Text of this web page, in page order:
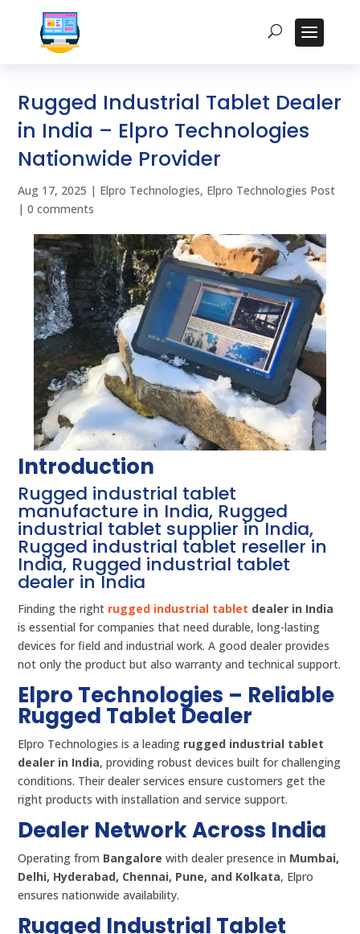
Rugged Industrial Tablet Dealer
in India – Elpro Technologies
Nationwide Provider
Aug 17, 2025 | Elpro Technologies, Elpro Technologies Post
|0 comments
Introduction
Rugged industrial tablet
manufacture in India, Rugged
industrial tablet supplier in India,
Rugged industrial tablet reseller in
India, Rugged industrial tablet
dealer in India
Finding the right rugged industrial tablet dealer in India
is essential for companies that need durable, long-lasting
devices for field and industrial work. A good dealer provides
not only the product but also warranty and technical support.
Elpro Technologies – Reliable
Rugged Tablet Dealer
Elpro Technologies is a leading rugged industrial tablet
dealer in India, providing robust devices built for challenging
conditions. Their dealer services ensure customers get the
right products with installation and service support.
Dealer Network Across India
Operating from Bangalore with dealer presence in Mumbai,
Delhi, Hyderabad, Chennai, Pune, and Kolkata, Elpro
ensures nationwide availability.
Rugged Industrial Tablet